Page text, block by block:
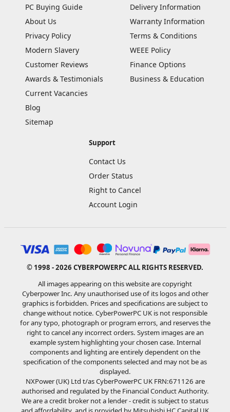
PC Buying Guide
About Us
Privacy Policy
Modern Slavery
Customer Reviews
Awards & Testimonials
Current Vacancies
Blog
Sitemap
Delivery Information
Warranty Information
Terms & Conditions
WEEE Policy
Finance Options
Business & Education
Support
Contact Us
Order Status
Right to Cancel
Account Login
© 1998 - 2026 CYBERPOWERPC ALL RIGHTS RESERVED.
All images appearing on this website are copyright
Cyberpower Inc. Any unauthorised use of its logos and other
graphics is forbidden. Prices and specifications are subject to
change without notice. CyberPowerPC UK is not responsible
for any typo, photograph or program errors, and reserves the
right to cancel any incorrect orders. System images are an
example system highlighting your chosen case. Internal
components and lighting are entirely dependent on the
specification of the components selected and may not be as
displayed.
NXPower (UK) Ltd t/as CyberPowerPC UK FRN:671126 are
authorised and regulated by the Financial Conduct Authority.
We are a credit broker not a lender - credit is subject to status